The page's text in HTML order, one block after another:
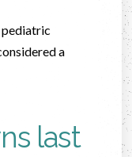
pediatric
a
last